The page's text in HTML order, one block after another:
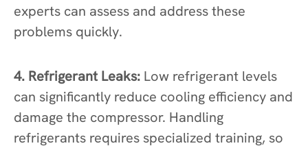
experts can assess and address these
problems quickly.
4. Refrigerant Leaks: Low refrigerant levels
can significantly reduce cooling efficiency and
damage the compressor. Handling
refrigerants requires specialized training, so